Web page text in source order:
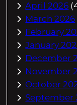
April 2026
March 2026
February
January
December
November
October
September